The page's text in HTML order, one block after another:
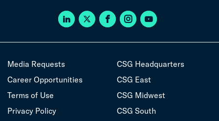
Media Requests
Career Opportunities
Terms of Use
Privacy Policy
CSG Headquarters
CSG East
CSG Midwest
CSG South